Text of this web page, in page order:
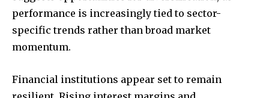
performance is increasingly tied to sector-
specific trends rather than broad market
momentum.
Financial institutions appear set to remain